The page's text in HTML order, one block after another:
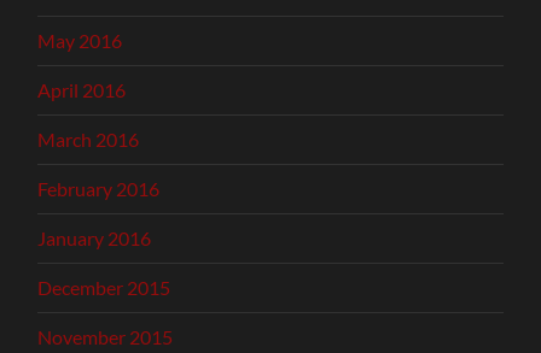
May 2016
April 2016
March 2016
February 2016
January 2016
December 2015
November 2015